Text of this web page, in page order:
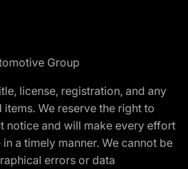
Group
license, registration, and any
We reserve the right to
notice and will make every effort
a timely manner. We cannot be
errors or data